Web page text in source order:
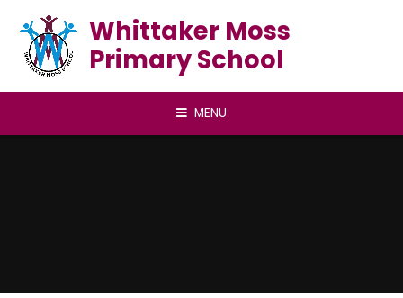
Whittaker Moss
Primary School
MENU